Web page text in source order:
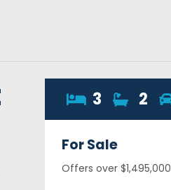
3 2
ForSale
Offers over $1,495,000